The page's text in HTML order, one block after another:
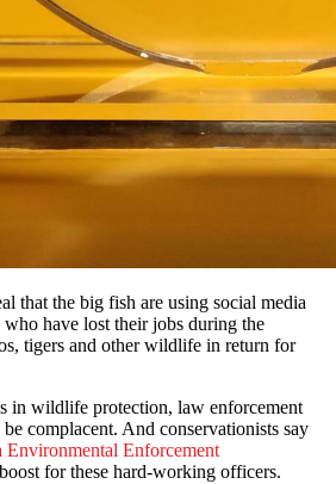
that the big fish are using social media
have lost their jobs during the
tigers and other wildlife in return for
in wildlife protection, law enforcement
complacent. And conservationists say
Environmental Enforcement
for these hard-working officers.